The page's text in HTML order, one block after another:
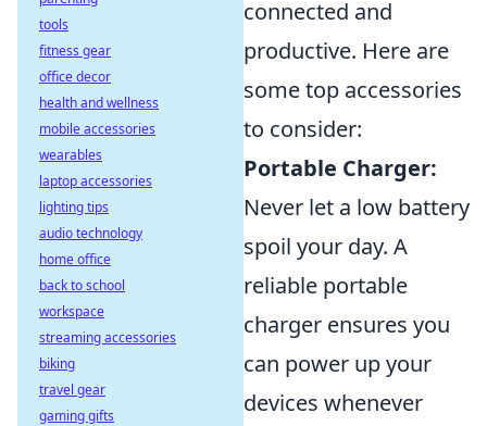
connected and
productive. Here are
some top accessories
to consider:
Portable Charger:
Never let a low battery
spoil your day. A
reliable portable
charger ensures you
can power up your
devices whenever
tools
fitness gear
office decor
health and wellness
mobile accessories
wearables
laptop accessories
lighting tips
audio technology
home office
back to school
workspace
streaming accessories
biking
travel gear
gaming gifts